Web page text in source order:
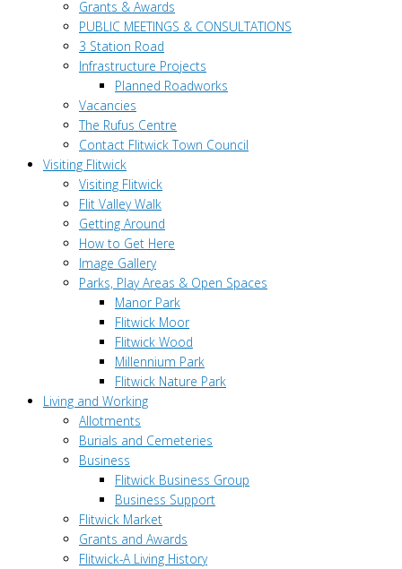
Grants & Awards
PUBLIC MEETINGS & CONSULTATIONS
3 Station Road
Infrastructure Projects
Planned Roadworks
Vacancies
The Rufus Centre
Contact Flitwick Town Council
Visiting Flitwick
Visiting Flitwick
Flit Valley Walk
Getting Around
How to Get Here
Image Gallery
Parks, Play Areas & Open Spaces
Manor Park
Flitwick Moor
Flitwick Wood
Millennium Park
Flitwick Nature Park
Living and Working
Allotments
Burials and Cemeteries
Business
Flitwick Business Group
Business Support
Flitwick Market
Grants and Awards
Flitwick-A Living History